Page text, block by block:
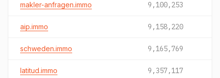
makler-anfragen.immo 9,100,253
aip.immo 9,158,220
schweden.immo 9,165,769
latitud.immo 9,357,117